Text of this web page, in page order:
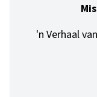
'n Verhaal